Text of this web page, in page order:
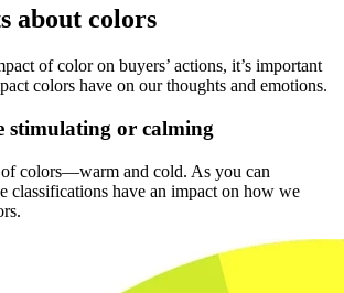
about colors
of color on buyers’ actions, it’s important
colors have on our thoughts and emotions.
stimulating or calming
colors—warm and cold. As you can
classifications have an impact on how we